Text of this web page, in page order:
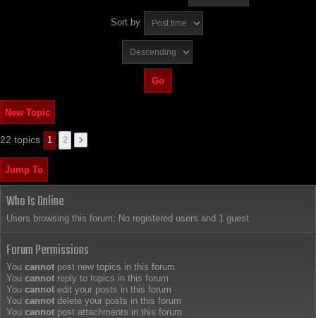
Sort by
New Topic
22 topics 1 2
Jump To
Who Is Online
Users browsing this forum: No registered users and 1 guest
Forum Permissions
You cannot post new topics in this forum
You cannot reply to topics in this forum
You cannot edit your posts in this forum
You cannot delete your posts in this forum
You cannot post attachments in this forum